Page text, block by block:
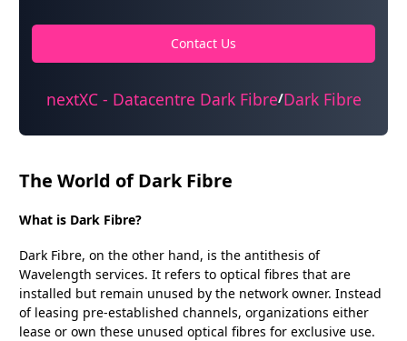
Contact Us
nextXC - Datacentre Dark Fibre/Dark Fibre
The World of Dark Fibre
What is Dark Fibre?
Dark Fibre, on the other hand, is the antithesis of
Wavelength services. It refers to optical fibres that are
installed but remain unused by the network owner. Instead
of leasing pre-established channels, organizations either
lease or own these unused optical fibres for exclusive use.